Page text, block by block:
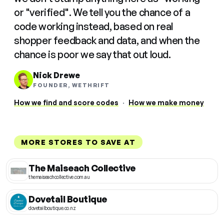
or "verified". We tell you the chance of a
code working instead, based on real
shopper feedback and data, and when the
chance is poor we say that out loud.
Nick Drewe
FOUNDER, WETHRIFT
How we find and score codes · How we make money
MORE STORES TO SAVE AT
The Maiseach Collective
themaiseachcollective.com.au
Dovetail Boutique
dovetailboutique.co.nz